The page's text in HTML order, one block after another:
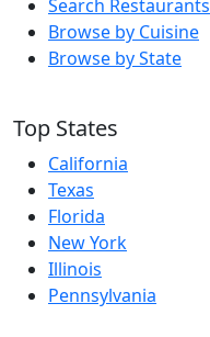
Search Restaurants
Browse by Cuisine
Browse by State
Top States
California
Texas
Florida
New York
Illinois
Pennsylvania